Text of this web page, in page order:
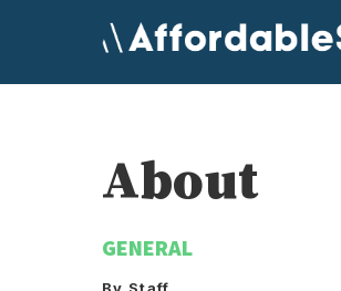
content
About
GENERAL